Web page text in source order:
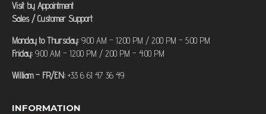
Visit by Appointment
Sales / Customer Support
Monday to Thursday: 9:00 AM – 12:00 PM / 2:00 PM – 5:00 PM
Friday: 9:00 AM – 12:00 PM / 2:00 PM – 4:00 PM
William – FR/EN: +33 6 61 47 36 49
INFORMATION